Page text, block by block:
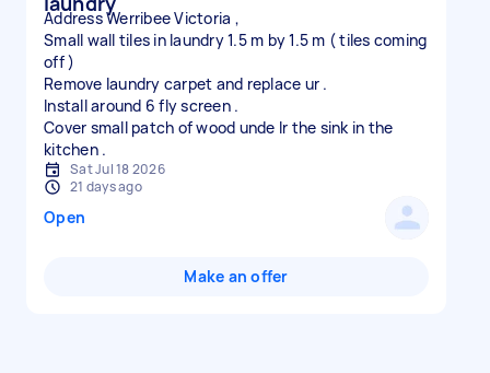
Address Werribee Victoria ,
Small wall tiles in laundry 1.5 m by 1.5 m ( tiles coming
off )
Remove laundry carpet and replace ur .
Install around 6 fly screen .
Cover small patch of wood unde lr the sink in the
Sat Jul 18 2026
21 days ago
Open
Make an offer